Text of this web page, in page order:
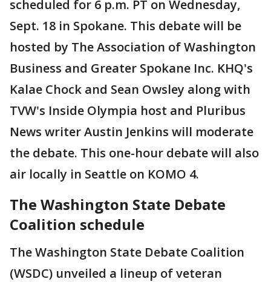
scheduled for 6 p.m. PT on Wednesday,
Sept. 18 in Spokane. This debate will be
hosted by The Association of Washington
Business and Greater Spokane Inc. KHQ's
Kalae Chock and Sean Owsley along with
TVW's Inside Olympia host and Pluribus
News writer Austin Jenkins will moderate
the debate. This one-hour debate will also
air locally in Seattle on KOMO 4.
The Washington State Debate
Coalition schedule
The Washington State Debate Coalition
(WSDC) unveiled a lineup of veteran